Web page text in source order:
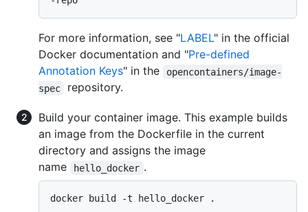
For more information, see "LABEL" in the official
Docker documentation and "Pre-defined
Annotation Keys" in the
opencontainers/image-
spec
repository.
Build your container image. This example builds
an image from the Dockerfile in the current
directory and assigns the image
name
hello_docker .